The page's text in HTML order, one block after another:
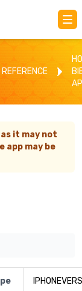
REFERENCE
it may not
app may be